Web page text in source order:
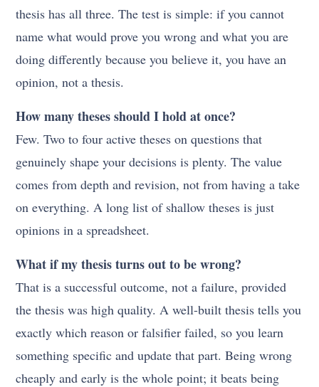
thesis has all three. The test is simple: if you cannot
name what would prove you wrong and what you are
doing differently because you believe it, you have an
opinion, not a thesis.
How many theses should I hold at once?
Few. Two to four active theses on questions that
genuinely shape your decisions is plenty. The value
comes from depth and revision, not from having a take
on everything. A long list of shallow theses is just
opinions in a spreadsheet.
What if my thesis turns out to be wrong?
That is a successful outcome, not a failure, provided
the thesis was high quality. A well-built thesis tells you
exactly which reason or falsifier failed, so you learn
something specific and update that part. Being wrong
cheaply and early is the whole point; it beats being